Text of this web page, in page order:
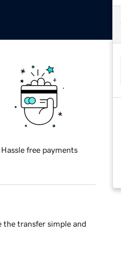
Hassle free payments
the transfer simple and